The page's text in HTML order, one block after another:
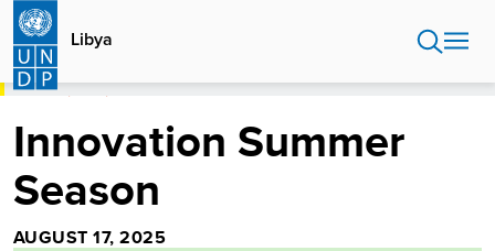
Skip
main
content
Libya
HOME
Innovation Summer
Season
AUGUST 17, 2025